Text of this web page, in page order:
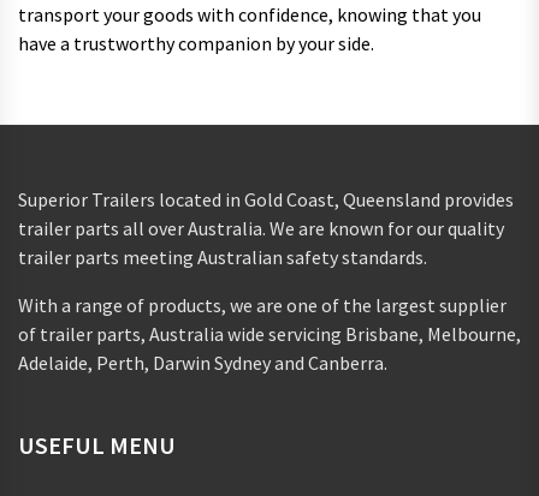
transport your goods with confidence, knowing that you
have a trustworthy companion by your side.
Superior Trailers located in Gold Coast, Queensland provides
trailer parts all over Australia. We are known for our quality
trailer parts meeting Australian safety standards.
With a range of products, we are one of the largest supplier
of trailer parts, Australia wide servicing Brisbane, Melbourne,
Adelaide, Perth, Darwin Sydney and Canberra.
USEFUL MENU